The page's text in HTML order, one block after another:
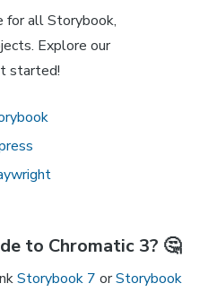
for all Storybook,
Explore our
started!
to Chromatic 3? 🤔
Storybook 7 orStorybook